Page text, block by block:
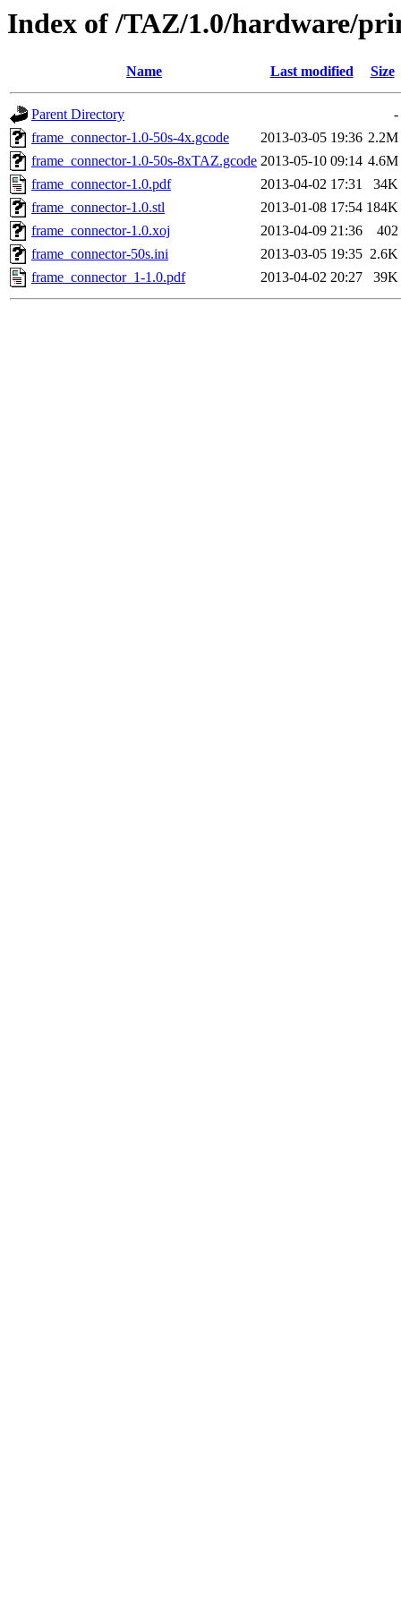
Index of /TAZ/1.0/hardware/
Name Last modified Size
Parent Directory
-
frame_connector-1.0-50s-4x.gcode
2013-03-05 19:36 2.2M
frame_connector-1.0-50s-8xTAZ.gcode 2013-05-10 09:14 4.6M
frame_connector-1.0.pdf
2013-04-02 17:31
34K
frame_connector-1.0.stl
2013-01-08 17:54 184K
frame_connector-1.0.xoj
2013-04-09 21:36
402
frame_connector-50s.ini
2013-03-05 19:35 2.6K
frame_connector_1-1.0.pdf
2013-04-02 20:27 39K